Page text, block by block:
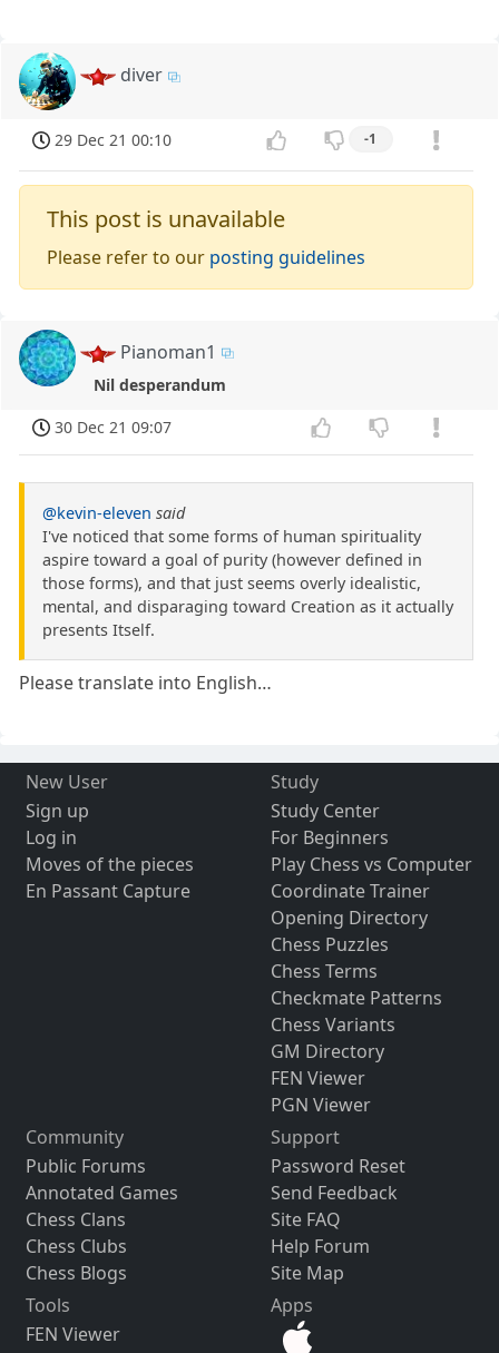
diver
29 Dec 21 00:10 -1
This post is unavailable
Please refer to our posting guidelines
Pianoman1
Nil desperandum
30 Dec 21 09:07
@kevin-eleven said
I've noticed that some forms of human spirituality
aspire toward a goal of purity (however defined in
those forms), and that just seems overly idealistic,
mental, and disparaging toward Creation as it actually
presents Itself.
Please translate into English…
New User
Sign up
Log in
Moves of the pieces
En Passant Capture
Study
Study Center
For Beginners
Play Chess vs Computer
Coordinate Trainer
Opening Directory
Chess Puzzles
Chess Terms
Checkmate Patterns
Chess Variants
GM Directory
FEN Viewer
PGN Viewer
Community
Public Forums
Annotated Games
Chess Clans
Chess Clubs
Chess Blogs
Support
Password Reset
Send Feedback
Site FAQ
Help Forum
Site Map
Tools
FEN Viewer
Apps